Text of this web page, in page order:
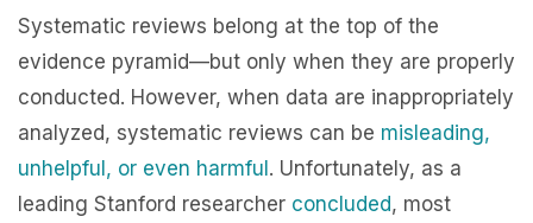
Systematic reviews belong at the top of the
evidence pyramid—but only when they are properly
conducted. However, when data are inappropriately
analyzed, systematic reviews can be misleading,
unhelpful, or even harmful . Unfortunately, as a
leading Stanford researcher concluded, most